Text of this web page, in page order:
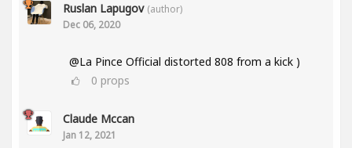
Ruslan Lapugov (author)
Dec 06, 2020
@La Pince Official distorted 808 from a kick )
0 props
Claude Mccan
Jan 12, 2021